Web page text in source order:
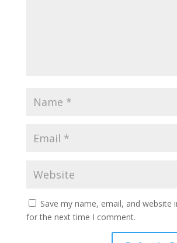
Save my name, email, and website
for the next time I comment.